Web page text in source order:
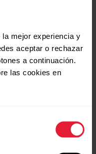
mejor experiencia y
aceptar o rechazar
a continuación.
las cookies en